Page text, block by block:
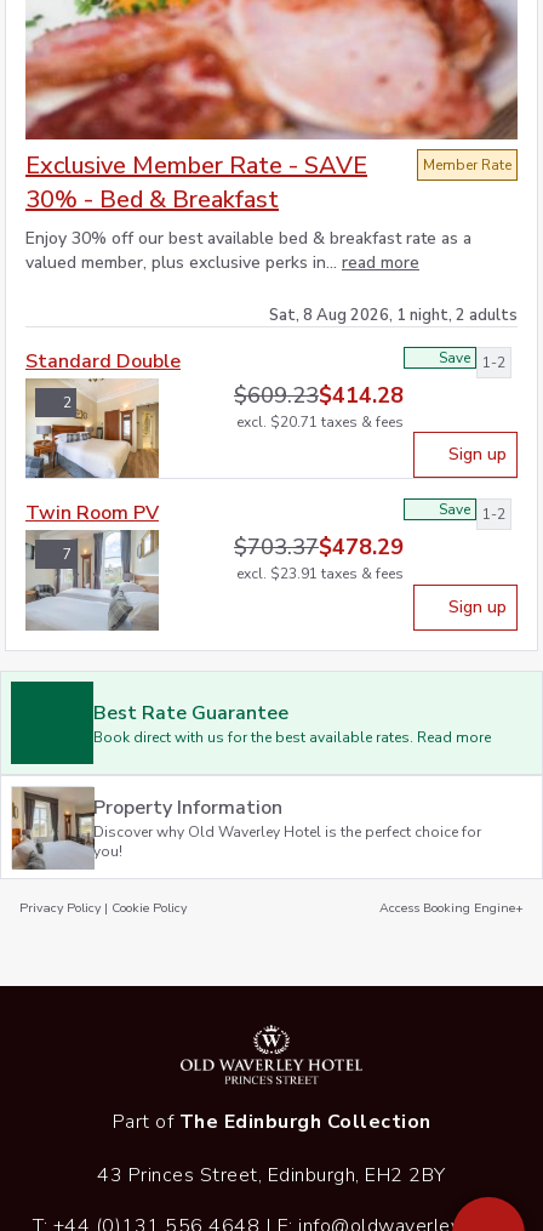
Exclusive Member Rate - SAVE
30% - Bed & Breakfast
Enjoy 30% off our best available bed & breakfast rate as a
valued member, plus exclusive perks in... read more
Member Rate
Sat, 8 Aug 2026, 1 night, 2 adults
2
Standard Double
$609.23$414.28
excl. $20.71 taxes & fees
Sign up
Save 1-2
7
Twin Room PV
$703.37$478.29
excl. $23.91 taxes & fees
Sign up
Save 1-2
Best Rate Guarantee
Book direct with us for the best available rates. Read more
Property Information
Discover why Old Waverley Hotel is the perfect choice for
you!
Privacy Policy | Cookie Policy Access Booking Engine+
Part of The Edinburgh Collection
43 Princes Street, Edinburgh, EH2 2BY